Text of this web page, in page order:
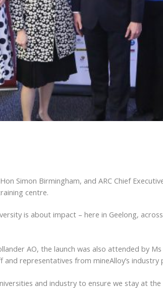
Simon Birmingham, and ARC Chief
centre.
is about impact – here in Geelong,
AO, the launch was also attended by Ms
representatives from mineAlloy’s industry
and industry to ensure we stay at